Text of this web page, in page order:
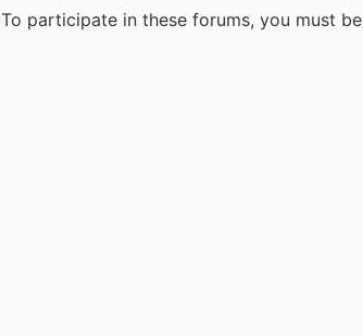
To participate in these forums, you must be